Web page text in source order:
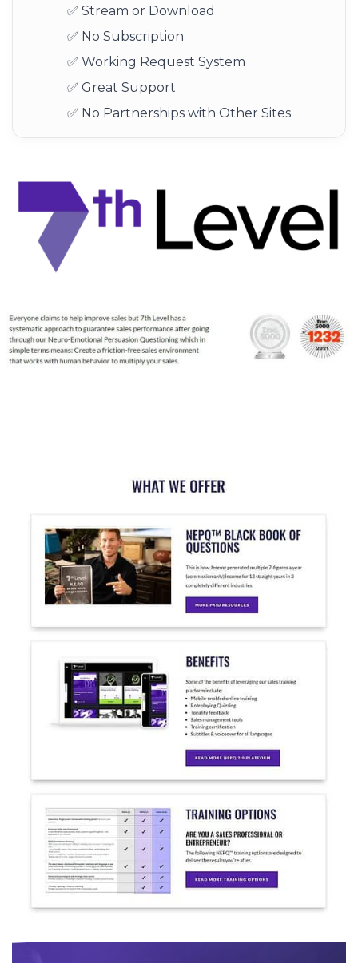
✅ Stream or Download
✅ No Subscription
✅ Working Request System
✅ Great Support
✅ No Partnerships with Other Sites